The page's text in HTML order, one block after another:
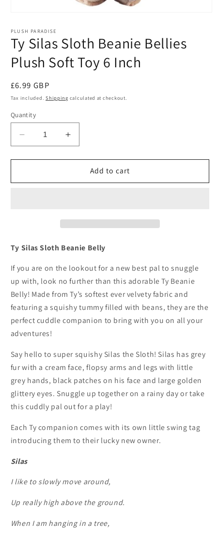
1
modal
PLUSH PARADISE
Ty Silas Sloth Beanie Bellies
Plush Soft Toy 6 Inch
Regular
price
£6.99 GBP
Tax included.Shipping calculated at checkout.
Quantity
Decrease
quantity
for
Silas
Toy
Inch
Increase
quantity
for
Silas
Toy
Inch
Add to cart
Ty Silas Sloth Beanie Belly
If you are on the lookout for a new best pal to snuggle
up with, look no further than this adorable Ty Beanie
Belly! Made from Ty’s softest ever velvety fabric and
featuring a squishy tummy filled with beans, they are the
perfect cuddle companion to bring with you on all your
adventures!
Say hello to super squishy Silas the Sloth! Silas has grey
fur with a cream face, flopsy arms and legs with little
grey hands, black patches on his face and large golden
glittery eyes. Snuggle up together on a rainy day or take
this cuddly pal out for a play!
Each Ty companion comes with its own little swing tag
introducing them to their lucky new owner.
Silas
I like to slowly move around,
Up really high above the ground.
When I am hanging in a tree,